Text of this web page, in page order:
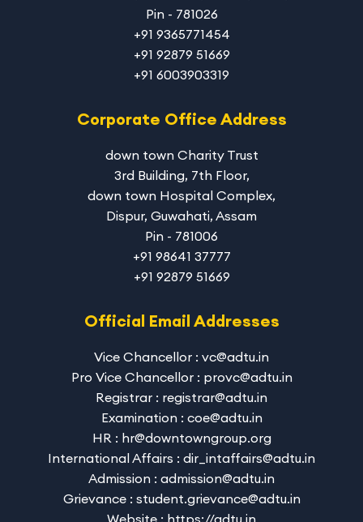
Pin - 781026
+91 9365771454
+91 92879 51669
+91 6003903319
Corporate Office Address
down town Charity Trust
3rd Building, 7th Floor,
down town Hospital Complex,
Dispur, Guwahati, Assam
Pin - 781006
+91 98641 37777
+91 92879 51669
Official Email Addresses
Vice Chancellor : vc@adtu.in
Pro Vice Chancellor : provc@adtu.in
Registrar : registrar@adtu.in
Examination : coe@adtu.in
HR : hr@downtowngroup.org
International Affairs : dir_intaffairs@adtu.in
Admission : admission@adtu.in
Grievance : student.grievance@adtu.in